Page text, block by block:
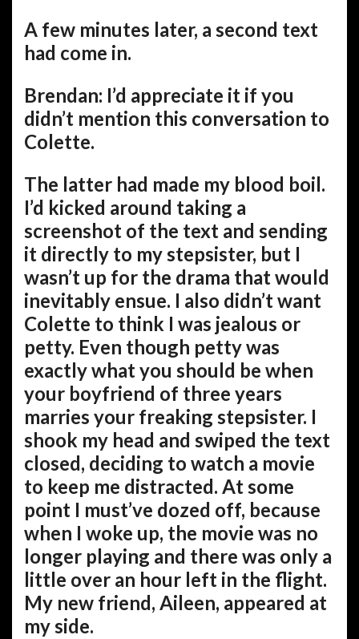
A few minutes later, a second text
had come in.
Brendan: I’d appreciate it if you
didn’t mention this conversation to
Colette.
The latter had made my blood boil.
I’d kicked around taking a
screenshot of the text and sending
it directly to my stepsister, but I
wasn’t up for the drama that would
inevitably ensue. I also didn’t want
Colette to think I was jealous or
petty. Even though petty was
exactly what you should be when
your boyfriend of three years
marries your freaking stepsister. I
shook my head and swiped the text
closed, deciding to watch a movie
to keep me distracted. At some
point I must’ve dozed off, because
when I woke up, the movie was no
longer playing and there was only a
little over an hour left in the flight.
My new friend, Aileen, appeared at
my side.